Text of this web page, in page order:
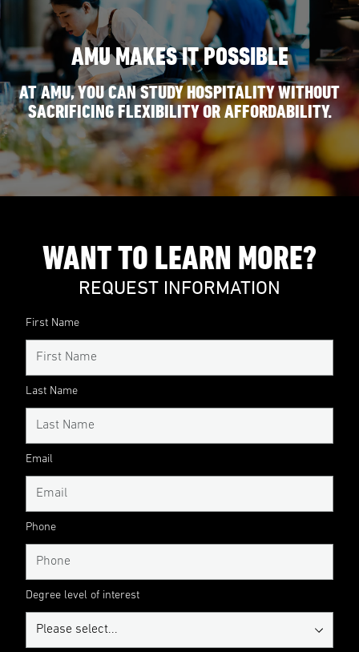
AMU MAKES IT POSSIBLE
AT AMU, YOU CAN STUDY HOSPITALITY WITHOUT
SACRIFICING FLEXIBILITY OR AFFORDABILITY.
WANT TO LEARN MORE?
REQUEST INFORMATION
First Name
Last Name
Email
Phone
Degree level of interest